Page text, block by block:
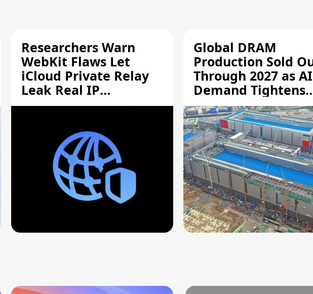
Researchers Warn
WebKit Flaws Let
iCloud Private Relay
Leak Real IP
Addresses
Global DRAM
Production Sold
Through 2027 as AI
Demand Tightens
Supply